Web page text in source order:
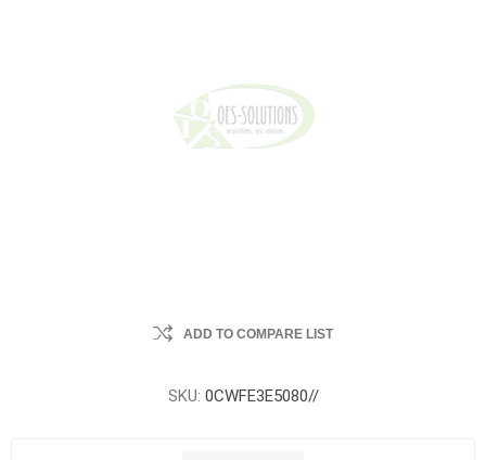
ADD TO COMPARE LIST
SKU: 0CWFE3E5080//